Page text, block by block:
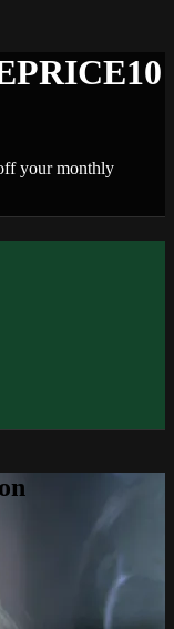
your monthly